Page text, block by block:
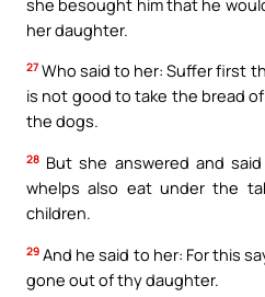
her daughter.
27 Who said to her: Suffer first
is not good to take the bread
the dogs.
28 But she answered and
whelps also eat under the
children.
29 And he said to her: For this
gone out of thy daughter.